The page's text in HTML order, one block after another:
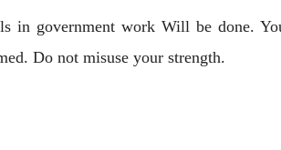
in government work Will be done.
Do not misuse your strength.